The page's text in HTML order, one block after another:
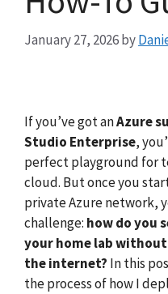
January 27, 2026by
If you’ve got anAzure
Studio Enterprise,
perfect playground for
cloud. But once you
private Azure network,
challenge: how do you
your home lab
the internet? In this
the process of how I